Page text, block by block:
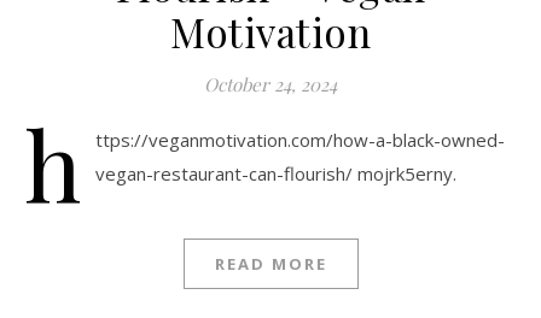
Motivation
October 24, 2024
h
ttps://veganmotivation.com/how-a-black-owned-
vegan-restaurant-can-flourish/ mojrk5erny.
READ MORE